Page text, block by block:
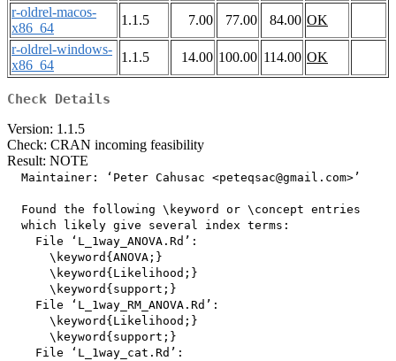
r-oldrel-macos-
x86_64
1.1.5 7.00 77.00 84.00 OK
r-oldrel-windows-
x86_64
1.1.5 14.00 100.00 114.00 OK
Check Details
Version: 1.1.5
Check: CRAN incoming feasibility
Result: NOTE
  Maintainer: ‘Peter Cahusac <peteqsac@gmail.com>’
  Found the following \keyword or \concept entries
  which likely give several index terms:
    File ‘L_1way_ANOVA.Rd’:
      \keyword{ANOVA;}
      \keyword{Likelihood;}
      \keyword{support;}
    File ‘L_1way_RM_ANOVA.Rd’:
      \keyword{Likelihood;}
      \keyword{support;}
    File ‘L_1way_cat.Rd’: